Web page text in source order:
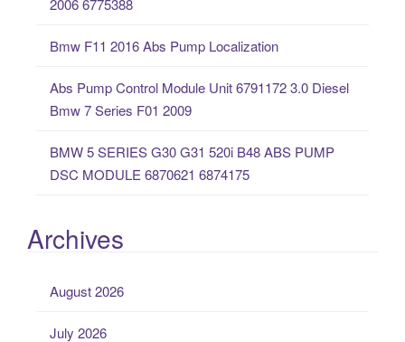
Bmw F11 2016 Abs Pump Localization
Abs Pump Control Module Unit 6791172 3.0 Diesel
Bmw 7 Series F01 2009
BMW 5 SERIES G30 G31 520i B48 ABS PUMP
DSC MODULE 6870621 6874175
Archives
August 2026
July 2026